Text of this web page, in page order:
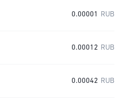
0.00001 RUB
0.00012 RUB
0.00042 RUB